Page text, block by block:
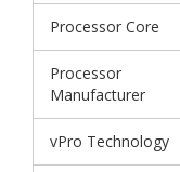
Processor Core
Processor
Manufacturer
vPro Technology